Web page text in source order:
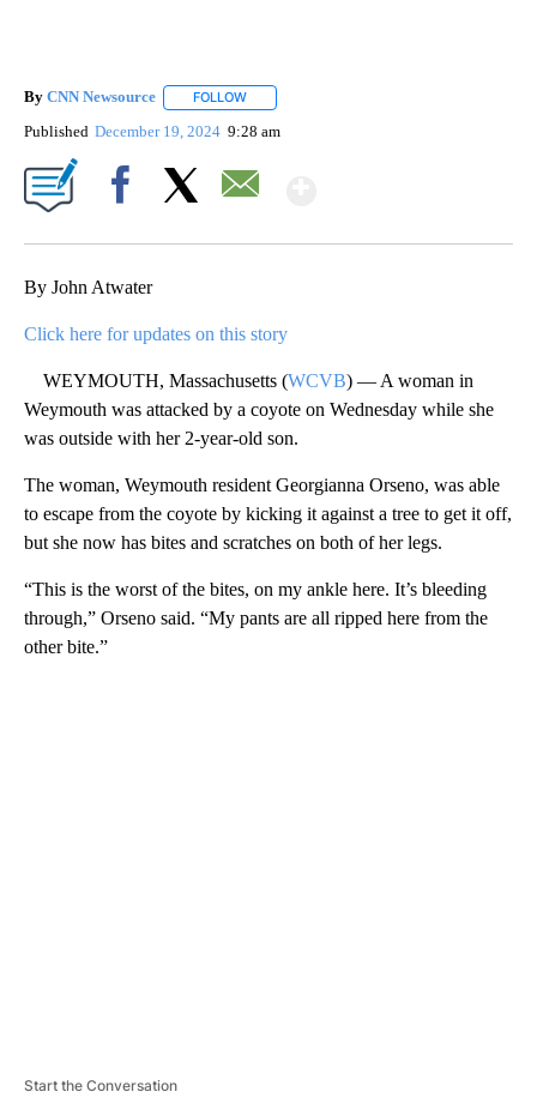
By CNN Newsource FOLLOW
Published December 19, 2024 9:28 am
By John Atwater
Click here for updates on this story
WEYMOUTH, Massachusetts (WCVB) — A woman in
Weymouth was attacked by a coyote on Wednesday while she
was outside with her 2-year-old son.
The woman, Weymouth resident Georgianna Orseno, was able
to escape from the coyote by kicking it against a tree to get it off,
but she now has bites and scratches on both of her legs.
“This is the worst of the bites, on my ankle here. It’s bleeding
through,” Orseno said. “My pants are all ripped here from the
other bite.”
Start the Conversation